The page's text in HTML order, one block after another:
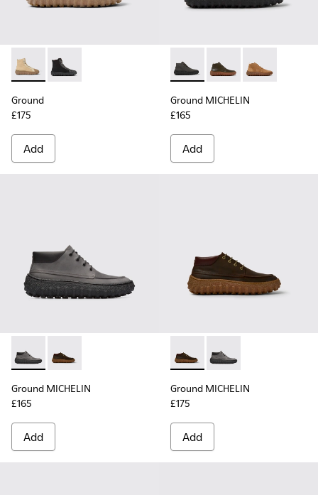
Ground - K300405-010 - Beige textile and leather ankle
Ground - K300405-011 - Black textile and leather
Ground
£175
Add
Ground MICHELIN -
Ground MICHELIN -
Ground
Ground MICHELIN
£165
Add
Ground MICHELIN - K300332-002 - Men's ankle boot
Ground MICHELIN - K300332-004 - Dark brown
Ground MICHELIN
£165
Add
Ground MICHELIN -
Ground MICHELIN -
Ground MICHELIN
£175
Add